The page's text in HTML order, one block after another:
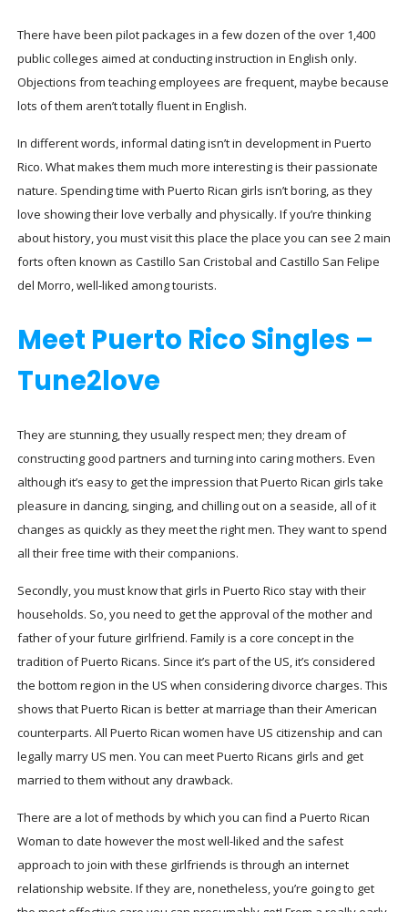
There have been pilot packages in a few dozen of the over 1,400
public colleges aimed at conducting instruction in English only.
Objections from teaching employees are frequent, maybe because
lots of them aren’t totally fluent in English.
In different words, informal dating isn’t in development in Puerto
Rico. What makes them much more interesting is their passionate
nature. Spending time with Puerto Rican girls isn’t boring, as they
love showing their love verbally and physically. If you’re thinking
about history, you must visit this place the place you can see 2 main
forts often known as Castillo San Cristobal and Castillo San Felipe
del Morro, well-liked among tourists.
Meet Puerto Rico Singles –
Tune2love
They are stunning, they usually respect men; they dream of
constructing good partners and turning into caring mothers. Even
although it’s easy to get the impression that Puerto Rican girls take
pleasure in dancing, singing, and chilling out on a seaside, all of it
changes as quickly as they meet the right men. They want to spend
all their free time with their companions.
Secondly, you must know that girls in Puerto Rico stay with their
households. So, you need to get the approval of the mother and
father of your future girlfriend. Family is a core concept in the
tradition of Puerto Ricans. Since it’s part of the US, it’s considered
the bottom region in the US when considering divorce charges. This
shows that Puerto Rican is better at marriage than their American
counterparts. All Puerto Rican women have US citizenship and can
legally marry US men. You can meet Puerto Ricans girls and get
married to them without any drawback.
There are a lot of methods by which you can find a Puerto Rican
Woman to date however the most well-liked and the safest
approach to join with these girlfriends is through an internet
relationship website. If they are, nonetheless, you’re going to get